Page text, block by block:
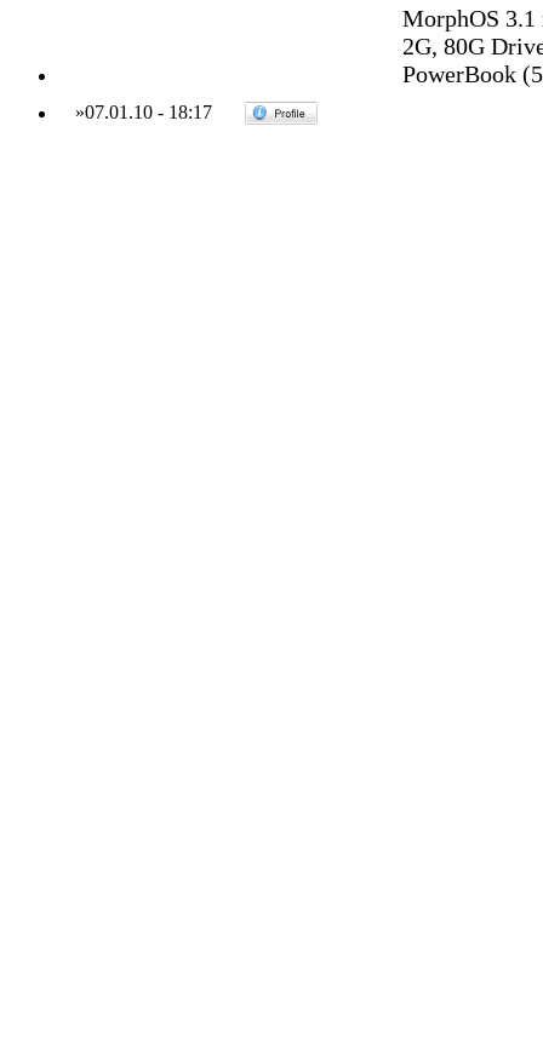
MorphOS 3.1
2G, 80G
PowerBook
»07.01.10- 18:17